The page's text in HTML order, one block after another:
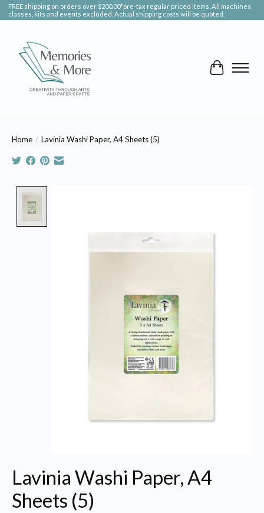
FREE shipping on orders over $200.00*pre-tax regular priced items. All machines,
classes, kits and events excluded. Actual shipping costs will be quoted.
Cart
Home / Lavinia Washi Paper, A4 Sheets (5)
Lavinia Washi Paper, A4
Sheets (5)